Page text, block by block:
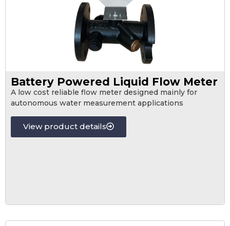
Battery Powered Liquid Flow Meter
A low cost reliable flow meter designed mainly for
autonomous water measurement applications
View product details